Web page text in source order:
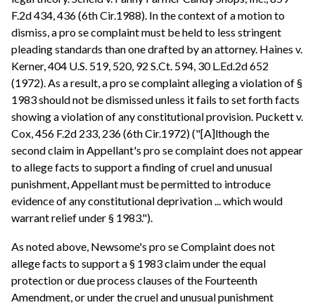
F.2d 434, 436 (6th Cir.1988). In the context of a motion to
dismiss, a pro se complaint must be held to less stringent
pleading standards than one drafted by an attorney. Haines v.
Kerner, 404 U.S. 519, 520, 92 S.Ct. 594, 30 L.Ed.2d 652
(1972). As a result, a pro se complaint alleging a violation of §
1983 should not be dismissed unless it fails to set forth facts
showing a violation of any constitutional provision. Puckett v.
Cox, 456 F.2d 233, 236 (6th Cir.1972) ("[A]lthough the
second claim in Appellant's pro se complaint does not appear
to allege facts to support a finding of cruel and unusual
punishment, Appellant must be permitted to introduce
evidence of any constitutional deprivation ... which would
warrant relief under § 1983.").
As noted above, Newsome's pro se Complaint does not
allege facts to support a § 1983 claim under the equal
protection or due process clauses of the Fourteenth
Amendment, or under the cruel and unusual punishment